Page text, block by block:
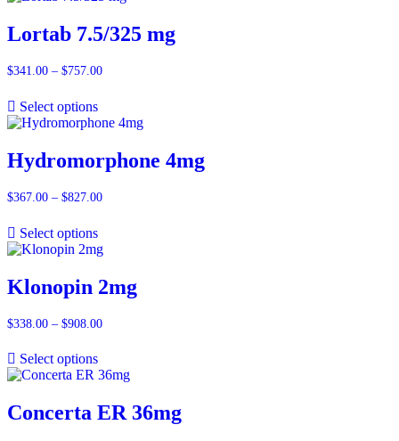
Lortab 7.5/325 mg
$341.00 – $757.00
$757.00
Select options
Hydromorphone 4mg
$367.00 – $827.00
$827.00
Select options
Klonopin 2mg
$338.00 – $908.00
$908.00
Select options
Concerta ER 36mg